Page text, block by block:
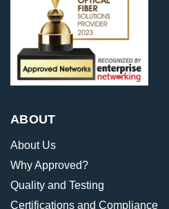
ABOUT
About Us
Why Approved?
Quality and Testing
Certifications and Compliance